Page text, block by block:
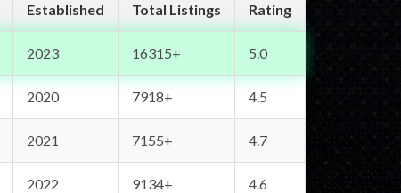
Established Total Listings Rating
2023 16315+ 5.0
2020 7918+ 4.5
2021 7155+ 4.7
2022 9134+ 4.6